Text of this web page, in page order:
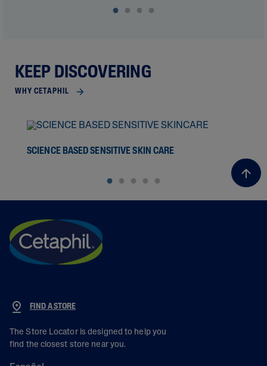
KEEP DISCOVERING
WHY CETAPHIL
SCIENCE BASED SENSITIVE SKIN CARE
FIND A STORE
The Store Locator is designed to help you
find the closest store near you.